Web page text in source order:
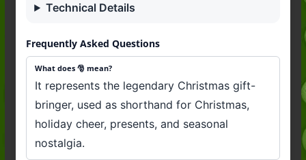
Technical Details
Frequently Asked Questions
What does 🎅 mean?
It represents the legendary Christmas gift-
bringer, used as shorthand for Christmas,
holiday cheer, presents, and seasonal
nostalgia.